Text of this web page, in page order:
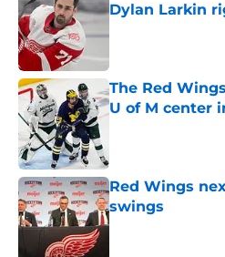
Dylan Larkin
The Red
U of M center
Red Wings
swings
Published by on